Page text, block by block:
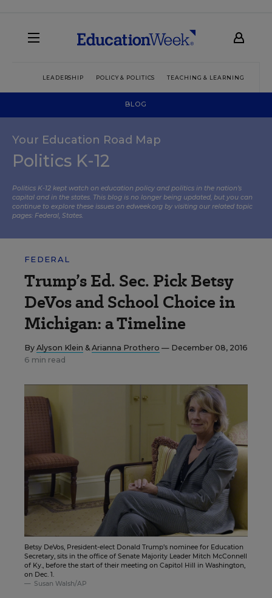
LEADERSHIP POLICY & POLITICS TEACHING & LEARNING
BLOG
Your Education Road Map
Politics K-12
Politics K-12 kept watch on education policy and politics in the nation’s
capital and in the states. This blog is no longer being updated, but you can
continue to explore these issues on edweek.org by visiting our related topic
pages: Federal, States.
FEDERAL
Trump’s Ed. Sec. Pick Betsy
DeVos and School Choice in
Michigan: a Timeline
By Alyson Klein &Arianna Prothero — December 08, 2016
6 min read
Betsy DeVos, President-elect Donald Trump’s nominee for Education
Secretary, sits in the office of Senate Majority Leader Mitch McConnell
of Ky., before the start of their meeting on Capitol Hill in Washington,
on Dec. 1.
Susan Walsh/AP